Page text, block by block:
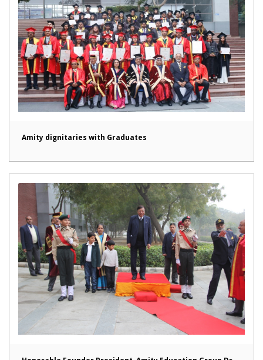
Amity dignitaries with Graduates